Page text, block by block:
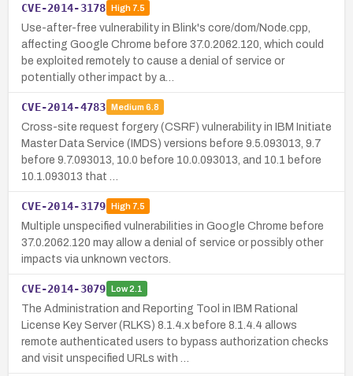
CVE-2014-3178 High7.5
Use-after-free vulnerability in Blink's core/dom/Node.cpp,
affecting Google Chrome before 37.0.2062.120, which could
be exploited remotely to cause a denial of service or
potentially other impact by a…
CVE-2014-4783 Medium 6.8
Cross-site request forgery (CSRF) vulnerability in IBM Initiate
Master Data Service (IMDS) versions before 9.5.093013, 9.7
before 9.7.093013, 10.0 before 10.0.093013, and 10.1 before
10.1.093013 that …
CVE-2014-3179 High7.5
Multiple unspecified vulnerabilities in Google Chrome before
37.0.2062.120 may allow a denial of service or possibly other
impacts via unknown vectors.
CVE-2014-3079 Low2.1
The Administration and Reporting Tool in IBM Rational
License Key Server (RLKS) 8.1.4.x before 8.1.4.4 allows
remote authenticated users to bypass authorization checks
and visit unspecified URLs with …